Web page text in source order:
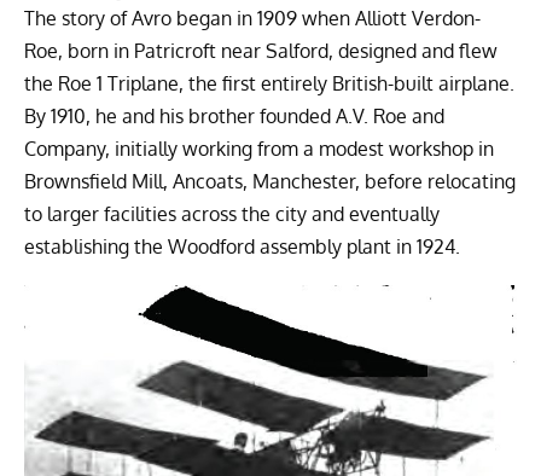
The story of Avro began in 1909 when Alliott Verdon-
Roe, born in Patricroft near Salford, designed and flew
the Roe 1 Triplane, the first entirely British-built airplane.
By 1910, he and his brother founded A.V. Roe and
Company, initially working from a modest workshop in
Brownsfield Mill, Ancoats, Manchester, before relocating
to larger facilities across the city and eventually
establishing the Woodford assembly plant in 1924.